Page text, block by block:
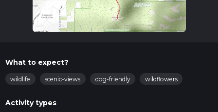
What to expect?
wildlife scenic-views dog-friendly wildflowers
Activity types